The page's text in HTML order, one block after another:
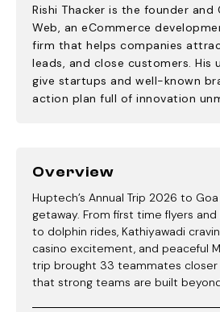
Rishi Thacker is the founder and
Web, an eCommerce
firm that helps companies
leads, and close customers. His
give startups and well-known
action plan full of innovation
Overview
Huptech’s Annual Trip 2026 to
getaway. From first time flyers and
to dolphin rides, Kathiyawadi
casino excitement, and peaceful
trip brought 33 teammates closer
that strong teams are built